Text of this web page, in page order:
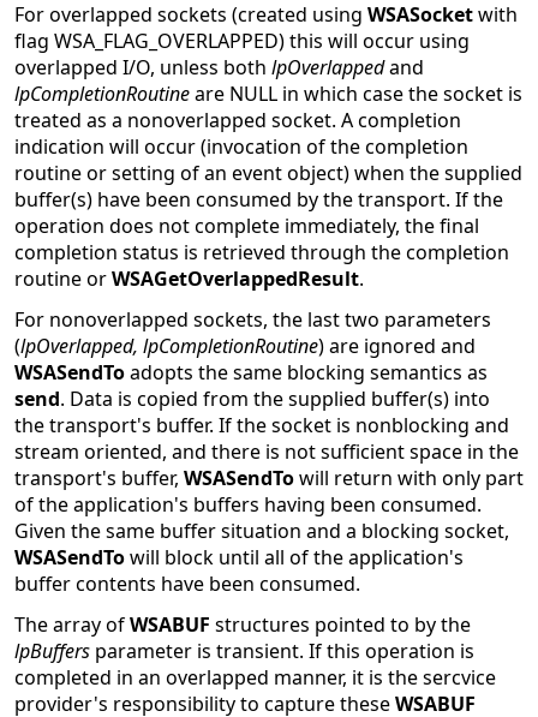
For overlapped sockets (created using WSASocketwith
flag WSA_FLAG_OVERLAPPED) this will occur using
overlapped I/O, unless both lpOverlappedand
lpCompletionRoutineare NULL in which case the socket is
treated as a nonoverlapped socket. A completion
indication will occur (invocation of the completion
routine or setting of an event object) when the supplied
buffer(s) have been consumed by the transport. If the
operation does not complete immediately, the final
completion status is retrieved through the completion
routine orWSAGetOverlappedResult.
For nonoverlapped sockets, the last two parameters
(lpOverlapped, lpCompletionRoutine) are ignored and
WSASendToadopts the same blocking semantics as
send. Data is copied from the supplied buffer(s) into
the transport's buffer. If the socket is nonblocking and
stream oriented, and there is not sufficient space in the
transport's buffer, WSASendTowill return with only part
of the application's buffers having been consumed.
Given the same buffer situation and a blocking socket,
WSASendTowill block until all of the application's
buffer contents have been consumed.
The array ofWSABUF structures pointed to by the
lpBuffers parameter is transient. If this operation is
completed in an overlapped manner, it is the sercvice
provider's responsibility to capture theseWSABUF